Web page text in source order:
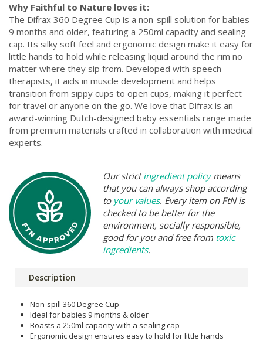
Why Faithful to Nature loves it:
The Difrax 360 Degree Cup is a non-spill solution for babies
9 months and older, featuring a 250ml capacity and sealing
cap. Its silky soft feel and ergonomic design make it easy for
little hands to hold while releasing liquid around the rim no
matter where they sip from. Developed with speech
therapists, it aids in muscle development and helps
transition from sippy cups to open cups, making it perfect
for travel or anyone on the go. We love that Difrax is an
award-winning Dutch-designed baby essentials range made
from premium materials crafted in collaboration with medical
experts.
Our strictingredient policymeans
that you can always shop according
to your values. Every item on FtN is
checked to be better for the
environment, socially responsible,
good for you and free from toxic
ingredients.
Description
Non-spill 360 Degree Cup
Ideal for babies 9 months & older
Boasts a 250ml capacity with a sealing cap
Ergonomic design ensures easy to hold for little hands